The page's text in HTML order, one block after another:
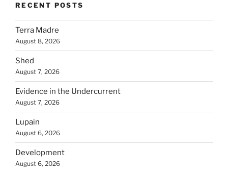
RECENT POSTS
Terra Madre
August 8, 2026
Shed
August 7, 2026
Evidence in the Undercurrent
August 7, 2026
Lupain
August 6, 2026
Development
August 6, 2026